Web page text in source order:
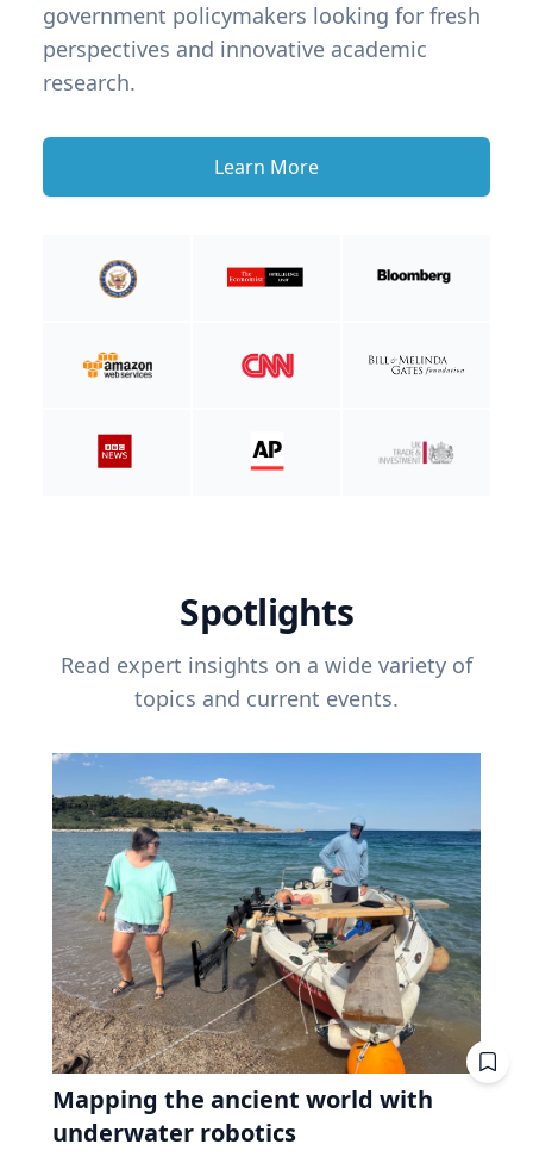
government policymakers looking for fresh
perspectives and innovative academic
research.
Learn More
Spotlights
Read expert insights on a wide variety of
topics and current events.
Mapping the ancient world with
underwater robotics